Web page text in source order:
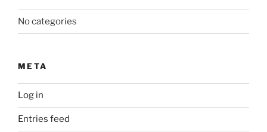
No categories
META
Log in
Entries feed